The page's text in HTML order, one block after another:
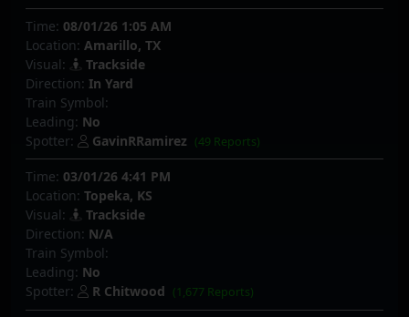
Time: 08/01/26 1:05 AM
Location: Amarillo, TX
Visual:
Trackside
Direction: In Yard
Train Symbol:
Leading: No
Spotter:
GavinRRamirez (49 Reports)
Time: 03/01/26 4:41 PM
Location: Topeka, KS
Visual:
Trackside
Direction: N/A
Train Symbol:
Leading: No
Spotter:
R Chitwood (1,677 Reports)